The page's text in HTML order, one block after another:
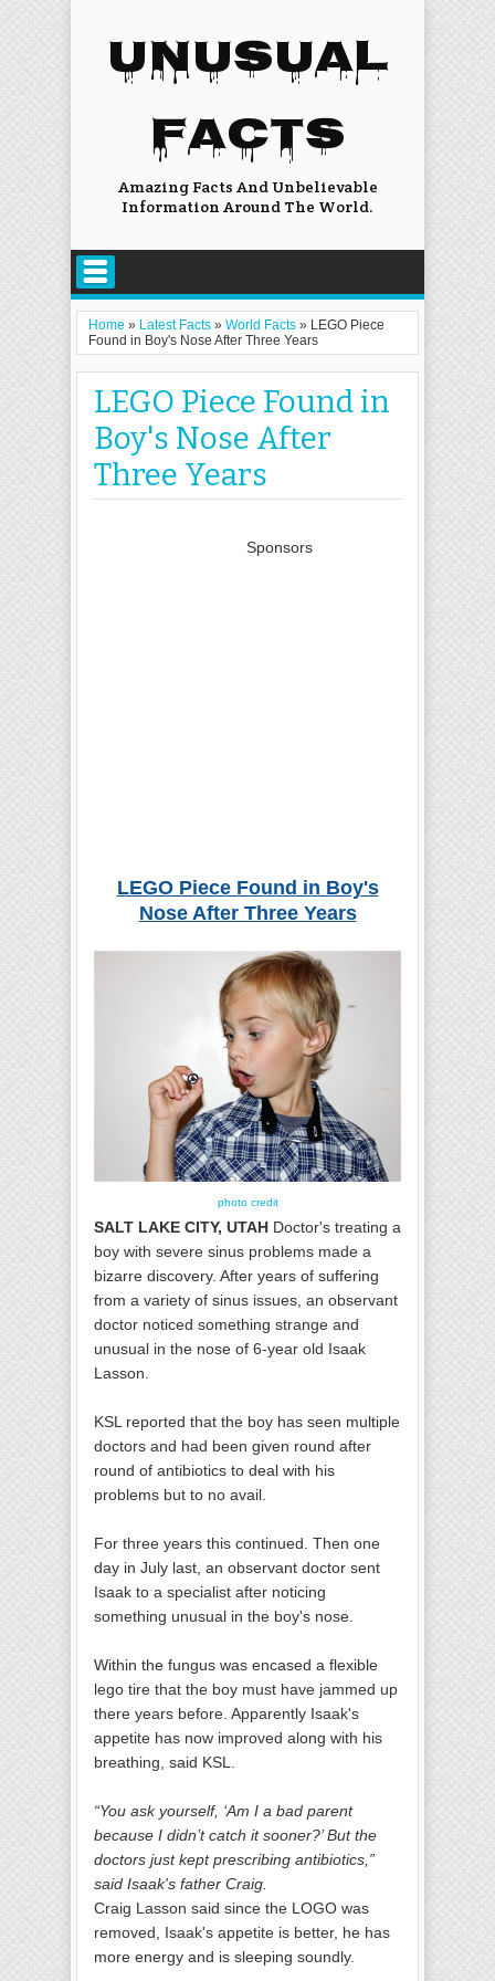
UNUSUAL
FACTS
Amazing Facts And Unbelievable
Information Around The World.
Home » Latest Facts » World Facts » LEGO Piece
Found in Boy's Nose After Three Years
LEGO Piece Found in
Boy's Nose After
Three Years
Sponsors
LEGO Piece Found in Boy's
Nose After Three Years
photo credit
SALT LAKE CITY, UTAH Doctor's treating a
boy with severe sinus problems made a
bizarre discovery. After years of suffering
from a variety of sinus issues, an observant
doctor noticed something strange and
unusual in the nose of 6-year old Isaak
Lasson.
KSL reported that the boy has seen multiple
doctors and had been given round after
round of antibiotics to deal with his
problems but to no avail.
For three years this continued. Then one
day in July last, an observant doctor sent
Isaak to a specialist after noticing
something unusual in the boy's nose.
Within the fungus was encased a flexible
lego tire that the boy must have jammed up
there years before. Apparently Isaak's
appetite has now improved along with his
breathing, said KSL.
“You ask yourself, ‘Am I a bad parent
because I didn’t catch it sooner?’ But the
doctors just kept prescribing antibiotics,”
said Isaak's father Craig.
Craig Lasson said since the LOGO was
removed, Isaak's appetite is better, he has
more energy and is sleeping soundly.